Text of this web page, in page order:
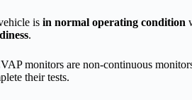
is in normal operating condition
.
monitors are non-continuous
their tests.